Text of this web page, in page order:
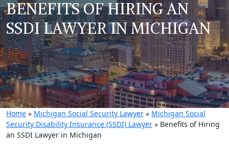
BENEFITS OF HIRING AN
SSDI LAWYER IN MICHIGAN
Home » Michigan Social Security Lawyer » Michigan Social
Security Disability Insurance (SSDI) Lawyer » Benefits of Hiring
an SSDI Lawyer in Michigan